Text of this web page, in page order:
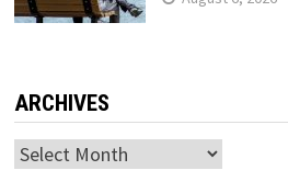
ARCHIVES
Archives